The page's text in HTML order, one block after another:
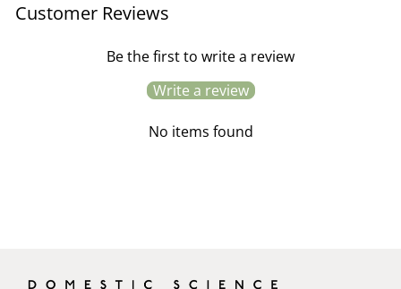
Customer Reviews
Be the first to write a review
Write a review
No items found